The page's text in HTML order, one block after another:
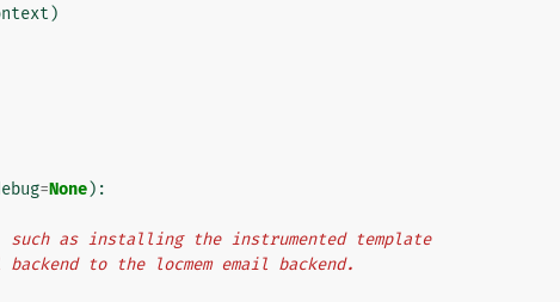
)
=None):
such as installing the instrumented template
backend to the locmem email backend.